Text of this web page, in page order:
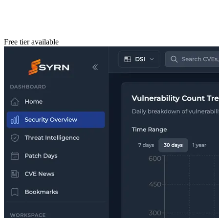
Free tier available